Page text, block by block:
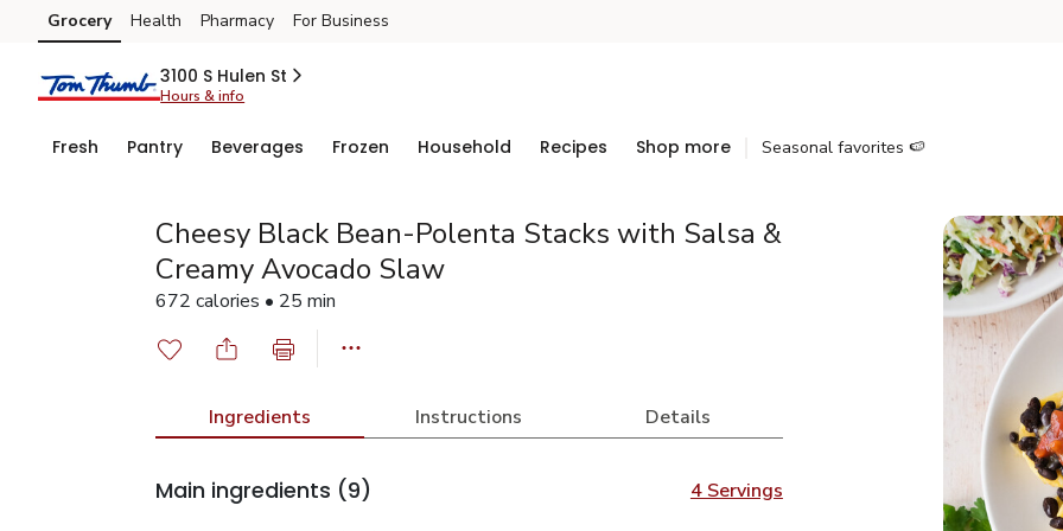
Skip to search
Skip to main content
Skip to cookie settings
Skip to chat
Grocery Health Pharmacy For Business
3100 S Hulen St
Hours & info
Fresh Pantry Beverages Frozen Household Recipes Shop more Seasonal favorites 🍉
Cheesy Black Bean-Polenta Stacks with Salsa &
Creamy Avocado Slaw
672 calories • 25 min
Ingredients Instructions Details
Main ingredients (9) 4 Servings